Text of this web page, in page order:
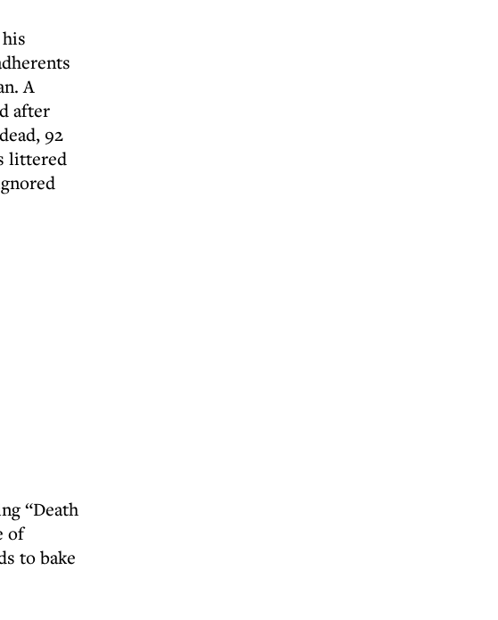
A
after
92
littered
“Death
of
to bake